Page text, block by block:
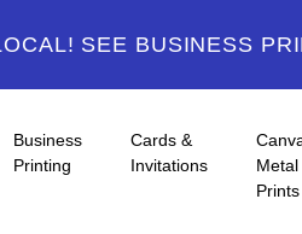
SEE BUSINESS
Business
Printing
Cards &
Invitations
Metal
Prints